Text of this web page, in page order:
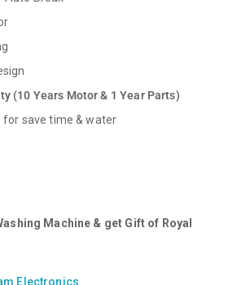
(10 Years Motor & 1 Year Parts)
for save time & water
Machine & get Gift of Royal
Electronics